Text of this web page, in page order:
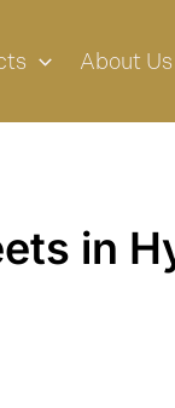
About Us
in